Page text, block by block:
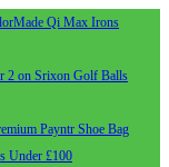
Qi Max Irons
2 on Srixon Golf Balls
Payntr Shoe Bag
Under £100